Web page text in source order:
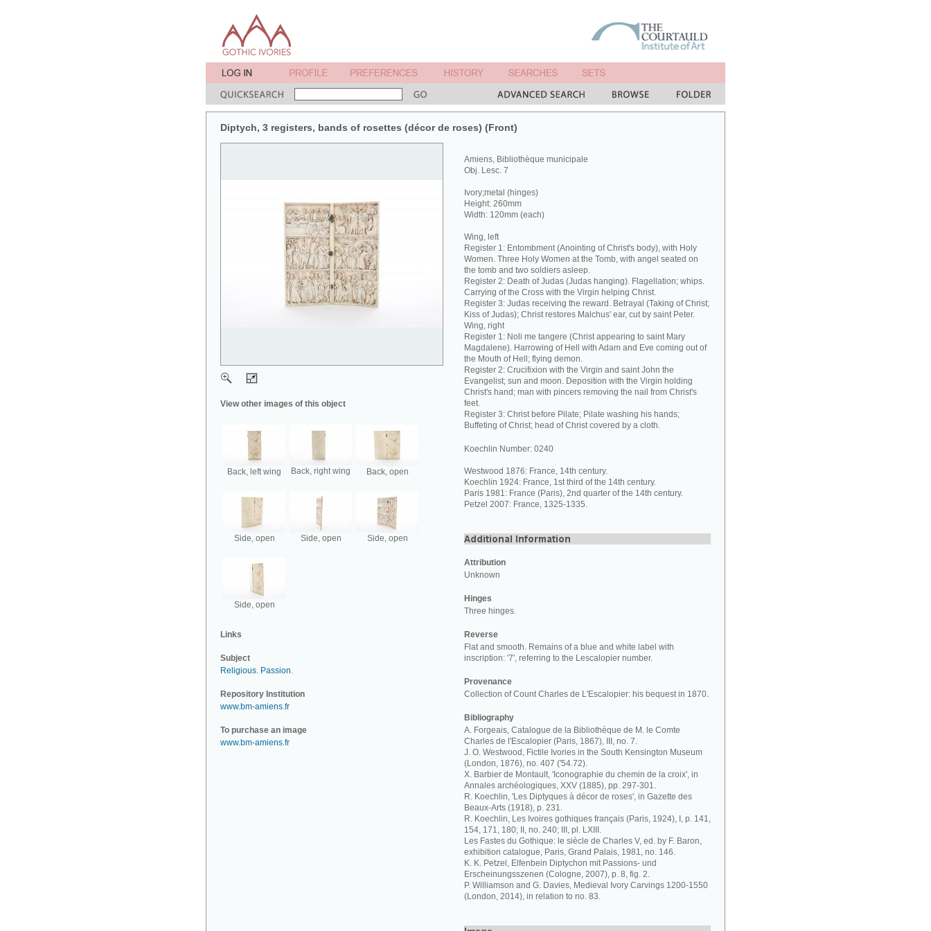
Diptych, 3 registers, bands of rosettes (décor de roses) (Front)
View other images of this object
Back, left wing Back, right wing Back, open
Side, open Side, open Side, open
Side, open
Links
Subject
Religious. Passion.
Repository Institution
www.bm-amiens.fr
To purchase an image
www.bm-amiens.fr
Amiens, Bibliothèque municipale
Obj. Lesc. 7
Ivory;metal (hinges)
Height: 260mm
Width: 120mm (each)
Wing, left
Register 1: Entombment (Anointing of Christ's body), with Holy
Women. Three Holy Women at the Tomb, with angel seated on
the tomb and two soldiers asleep.
Register 2: Death of Judas (Judas hanging). Flagellation; whips.
Carrying of the Cross with the Virgin helping Christ.
Register 3: Judas receiving the reward. Betrayal (Taking of Christ;
Kiss of Judas); Christ restores Malchus' ear, cut by saint Peter.
Wing, right
Register 1: Noli me tangere (Christ appearing to saint Mary
Magdalene). Harrowing of Hell with Adam and Eve coming out of
the Mouth of Hell; flying demon.
Register 2: Crucifixion with the Virgin and saint John the
Evangelist; sun and moon. Deposition with the Virgin holding
Christ's hand; man with pincers removing the nail from Christ's
feet.
Register 3: Christ before Pilate; Pilate washing his hands;
Buffeting of Christ; head of Christ covered by a cloth.
Koechlin Number: 0240
Westwood 1876: France, 14th century.
Koechlin 1924: France, 1st third of the 14th century.
Paris 1981: France (Paris), 2nd quarter of the 14th century.
Petzel 2007: France, 1325-1335.
Attribution
Unknown
Hinges
Three hinges.
Reverse
Flat and smooth. Remains of a blue and white label with
inscription: '7', referring to the Lescalopier number.
Provenance
Collection of Count Charles de L'Escalopier: his bequest in 1870.
Bibliography
A. Forgeais, Catalogue de la Bibliothèque de M. le Comte
Charles de l'Escalopier (Paris, 1867), III, no. 7.
J. O. Westwood, Fictile Ivories in the South Kensington Museum
(London, 1876), no. 407 ('54.72).
X. Barbier de Montault, 'Iconographie du chemin de la croix', in
Annales archéologiques, XXV (1885), pp. 297-301.
R. Koechlin, 'Les Diptyques à décor de roses', in Gazette des
Beaux-Arts (1918), p. 231.
R. Koechlin, Les Ivoires gothiques français (Paris, 1924), I, p. 141,
154, 171, 180; II, no. 240; III, pl. LXIII.
Les Fastes du Gothique: le siècle de Charles V, ed. by F. Baron,
exhibition catalogue, Paris, Grand Palais, 1981, no. 146.
K. K. Petzel, Elfenbein Diptychon mit Passions- und
Erscheinungsszenen (Cologne, 2007), p. 8, fig. 2.
P. Williamson and G. Davies, Medieval Ivory Carvings 1200-1550
(London, 2014), in relation to no. 83.